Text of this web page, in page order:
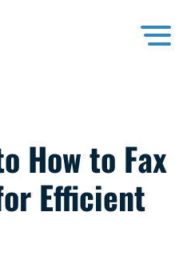
How to Fax
Efficient